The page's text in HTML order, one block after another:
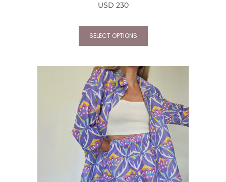
USD 230
SELECT OPTIONS